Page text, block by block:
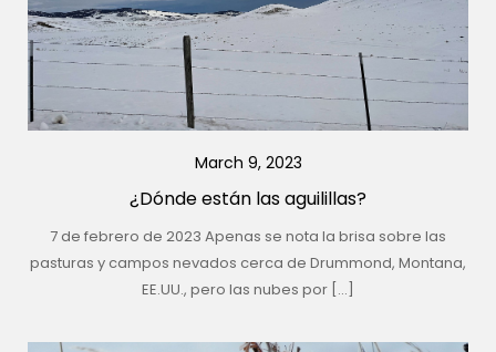
March 9, 2023
¿Dónde están las aguilillas?
7 de febrero de 2023 Apenas se nota la brisa sobre las
pasturas y campos nevados cerca de Drummond, Montana,
EE.UU., pero las nubes por […]